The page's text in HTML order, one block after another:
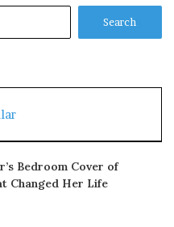
Bedroom Cover of
Changed Her Life